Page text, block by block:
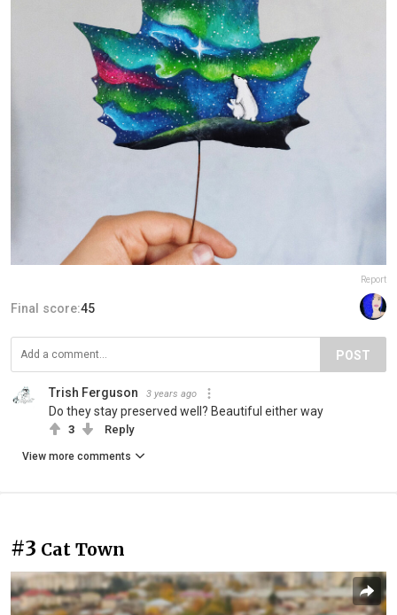
Report
Final score:45
POST
Trish Ferguson 3 years ago
Do they stay preserved well? Beautiful either way
3 Reply
View more comments
#3 Cat Town